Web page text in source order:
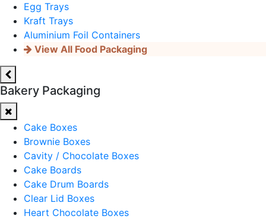
Egg Trays
Kraft Trays
Aluminium Foil Containers
View All Food Packaging
Bakery Packaging
Cake Boxes
Brownie Boxes
Cavity / Chocolate Boxes
Cake Boards
Cake Drum Boards
Clear Lid Boxes
Heart Chocolate Boxes